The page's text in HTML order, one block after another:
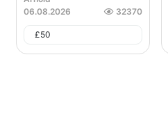
06.08.2026
32370
£50